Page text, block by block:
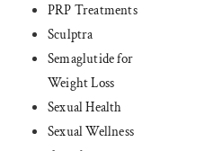
PRP Treatments
Sculptra
Semaglutide for
Weight Loss
Sexual Health
Sexual Wellness